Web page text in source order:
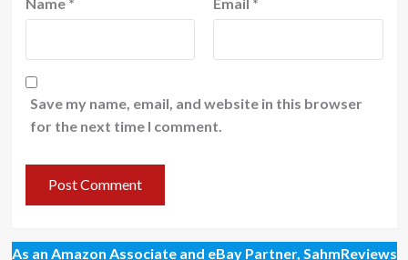
Save my name, email, and website in this browser
for the next time I comment.
As an Amazon Associate and eBay Partner, SahmReviews